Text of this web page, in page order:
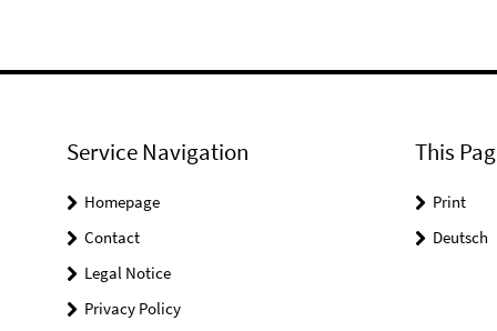
Service Navigation
Homepage
Contact
Legal Notice
Privacy Policy
This
Print
Deutsch